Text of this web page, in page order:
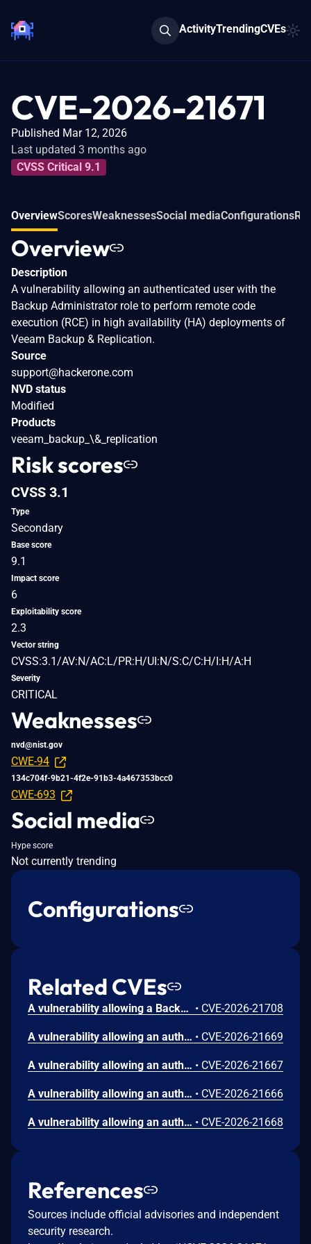
ActivityTrendingCVEs
CVE-2026-21671
Published Mar 12, 2026
Last updated 3 months ago
CVSS Critical 9.1
OverviewScoresWeaknessesSocial mediaConfigurations
Overview
Description
A vulnerability allowing an authenticated user with the
Backup Administrator role to perform remote code
execution (RCE) in high availability (HA) deployments of
Veeam Backup & Replication.
Source
support@hackerone.com
NVD status
Modified
Products
veeam_backup_\&_replication
Risk scores
CVSS 3.1
Type
Secondary
Base score
9.1
Impact score
6
Exploitability score
2.3
Vector string
CVSS:3.1/AV:N/AC:L/PR:H/UI:N/S:C/C:H/I:H/A:H
Severity
CRITICAL
Weaknesses
nvd@nist.gov
CWE-94
134c704f-9b21-4f2e-91b3-4a467353bcc0
CWE-693
Social media
Hype score
Not currently trending
Configurations
Related CVEs
A vulnerability allowing a Backup Viewer to perform remote code execution (RCE) as the postgres user. • CVE-2026-21708
A vulnerability allowing an authenticated domain user to perform remote code execution (RCE) on the Backup Server. • CVE-2026-21669
A vulnerability allowing an authenticated domain user to perform remote code execution (RCE) on the Backup Server. • CVE-2026-21667
A vulnerability allowing an authenticated domain user to perform remote code execution (RCE) on the Backup Server. • CVE-2026-21666
A vulnerability allowing an authenticated domain user to bypass restrictions and manipulate arbitrary files on a Backup Repository. • CVE-2026-21668
References
Sources include official advisories and independent
security research.